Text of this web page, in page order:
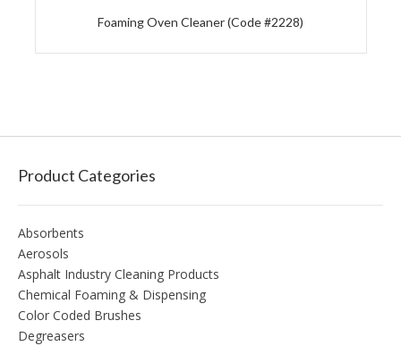
Foaming Oven Cleaner (Code #2228)
Product Categories
Absorbents
Aerosols
Asphalt Industry Cleaning Products
Chemical Foaming & Dispensing
Color Coded Brushes
Degreasers